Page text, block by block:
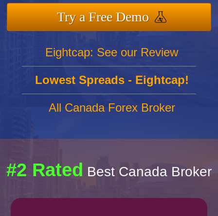
Try a Free Demo
Eightcap: See our Review
Lowest Spreads - Eightcap!
All Canada Forex Broker
#2 Rated Best Canada Broker